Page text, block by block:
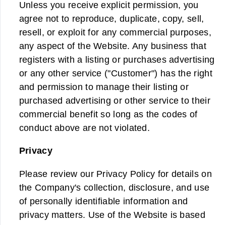
Unless you receive explicit permission, you
agree not to reproduce, duplicate, copy, sell,
resell, or exploit for any commercial purposes,
any aspect of the Website. Any business that
registers with a listing or purchases advertising
or any other service ("Customer") has the right
and permission to manage their listing or
purchased advertising or other service to their
commercial benefit so long as the codes of
conduct above are not violated.
Privacy
Please review our Privacy Policy for details on
the Company's collection, disclosure, and use
of personally identifiable information and
privacy matters. Use of the Website is based